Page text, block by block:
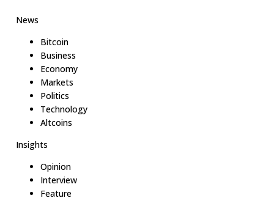
News
Bitcoin
Business
Economy
Markets
Politics
Technology
Altcoins
Insights
Opinion
Interview
Feature